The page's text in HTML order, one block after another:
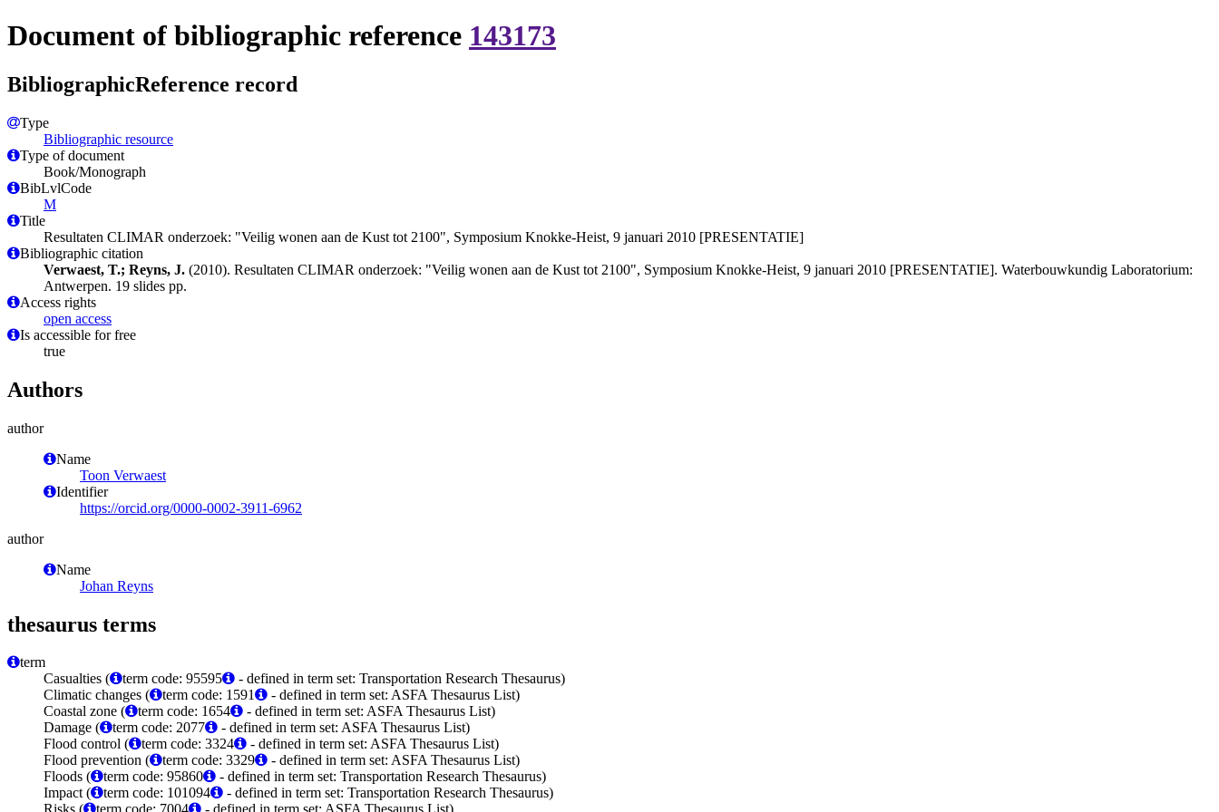
Document of bibliographic reference 143173
BibliographicReference record
Type
Bibliographic resource
Type of document
Book/Monograph
BibLvlCode
M
Title
Resultaten CLIMAR onderzoek: "Veilig wonen aan de Kust tot 2100", Symposium Knokke-Heist, 9 januari 2010 [PRESENTATIE]
Bibliographic citation
Verwaest, T.; Reyns, J. (2010). Resultaten CLIMAR onderzoek: "Veilig wonen aan de Kust tot 2100", Symposium Knokke-Heist, 9 januari 2010 [PRESENTATIE]. Waterbouwkundig Laboratorium:
Antwerpen. 19 slides pp.
Access rights
open access
Is accessible for free
true
Authors
author
Name
Toon Verwaest
Identifier
https://orcid.org/0000-0002-3911-6962
author
Name
Johan Reyns
thesaurus terms
term
Casualties (
term code: 95595
- defined in term set: Transportation Research Thesaurus)
Climatic changes (
term code: 1591
- defined in term set: ASFA Thesaurus List)
Coastal zone (
term code: 1654
- defined in term set: ASFA Thesaurus List)
Damage (
term code: 2077
- defined in term set: ASFA Thesaurus List)
Flood control (
term code: 3324
- defined in term set: ASFA Thesaurus List)
Flood prevention (
term code: 3329
- defined in term set: ASFA Thesaurus List)
Floods (
term code: 95860
- defined in term set: Transportation Research Thesaurus)
Impact (
term code: 101094
- defined in term set: Transportation Research Thesaurus)